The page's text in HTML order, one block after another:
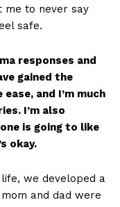
me to never say
safe.
responses and
gained the
and I’m much
I’m also
is going to like
okay.
we developed a
and dad were